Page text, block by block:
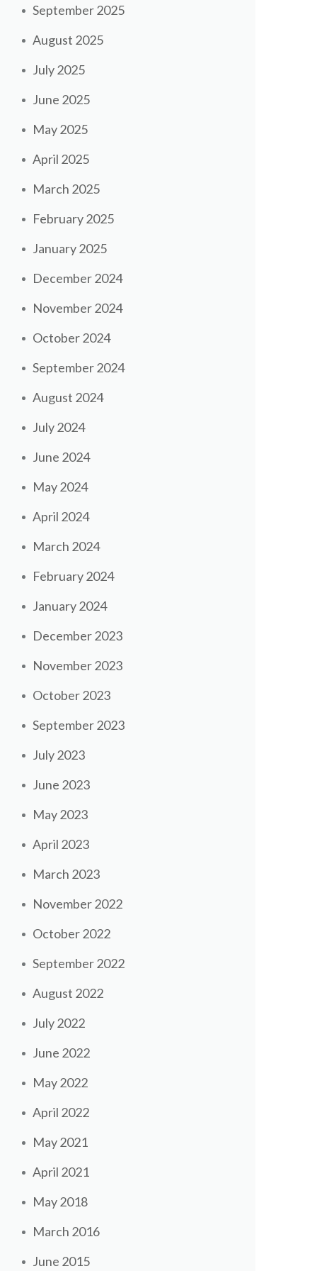
September 2025
August 2025
July 2025
June 2025
May 2025
April 2025
March 2025
February 2025
January 2025
December 2024
November 2024
October 2024
September 2024
August 2024
July 2024
June 2024
May 2024
April 2024
March 2024
February 2024
January 2024
December 2023
November 2023
October 2023
September 2023
July 2023
June 2023
May 2023
April 2023
March 2023
November 2022
October 2022
September 2022
August 2022
July 2022
June 2022
May 2022
April 2022
May 2021
April 2021
May 2018
March 2016
June 2015